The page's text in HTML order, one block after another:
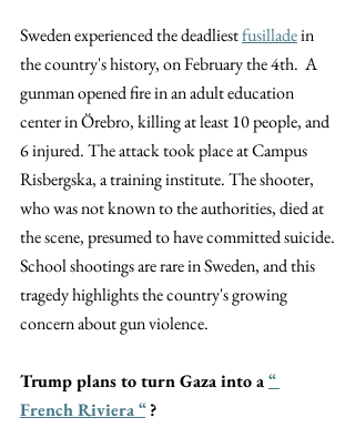
Sweden experienced the deadliestfusillade in
the country's history, on February the 4th.  A
gunman opened fire in an adult education
center in Örebro, killing at least 10 people, and
6 injured. The attack took place at Campus
Risbergska, a training institute. The shooter,
who was not known to the authorities, died at
the scene, presumed to have committed suicide.
School shootings are rare in Sweden, and this
tragedy highlights the country's growing
concern about gun violence.
Trump plans to turn Gaza into a“
French Riviera “ ?